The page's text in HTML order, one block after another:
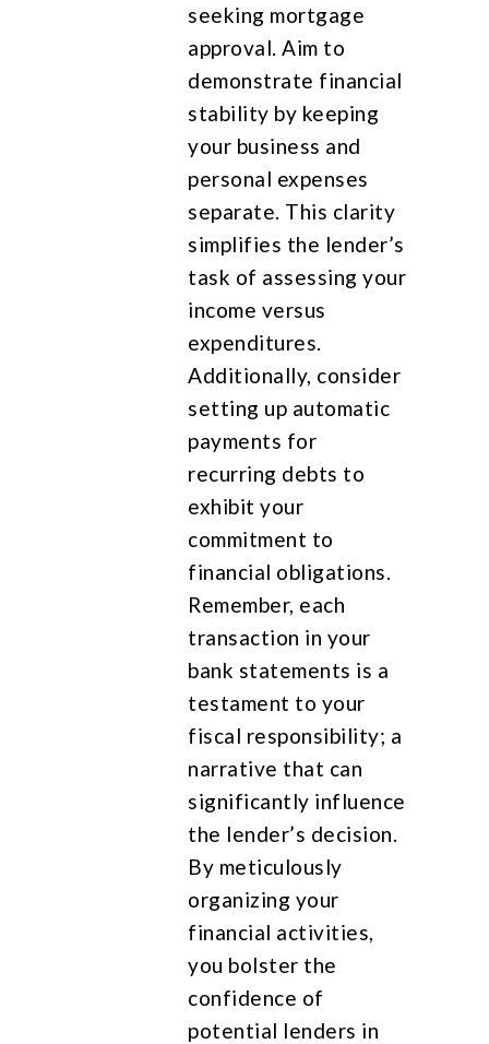
seeking mortgage
approval. Aim to
demonstrate financial
stability by keeping
your business and
personal expenses
separate. This clarity
simplifies the lender’s
task of assessing your
income versus
expenditures.
Additionally, consider
setting up automatic
payments for
recurring debts to
exhibit your
commitment to
financial obligations.
Remember, each
transaction in your
bank statements is a
testament to your
fiscal responsibility; a
narrative that can
significantly influence
the lender’s decision.
By meticulously
organizing your
financial activities,
you bolster the
confidence of
potential lenders in